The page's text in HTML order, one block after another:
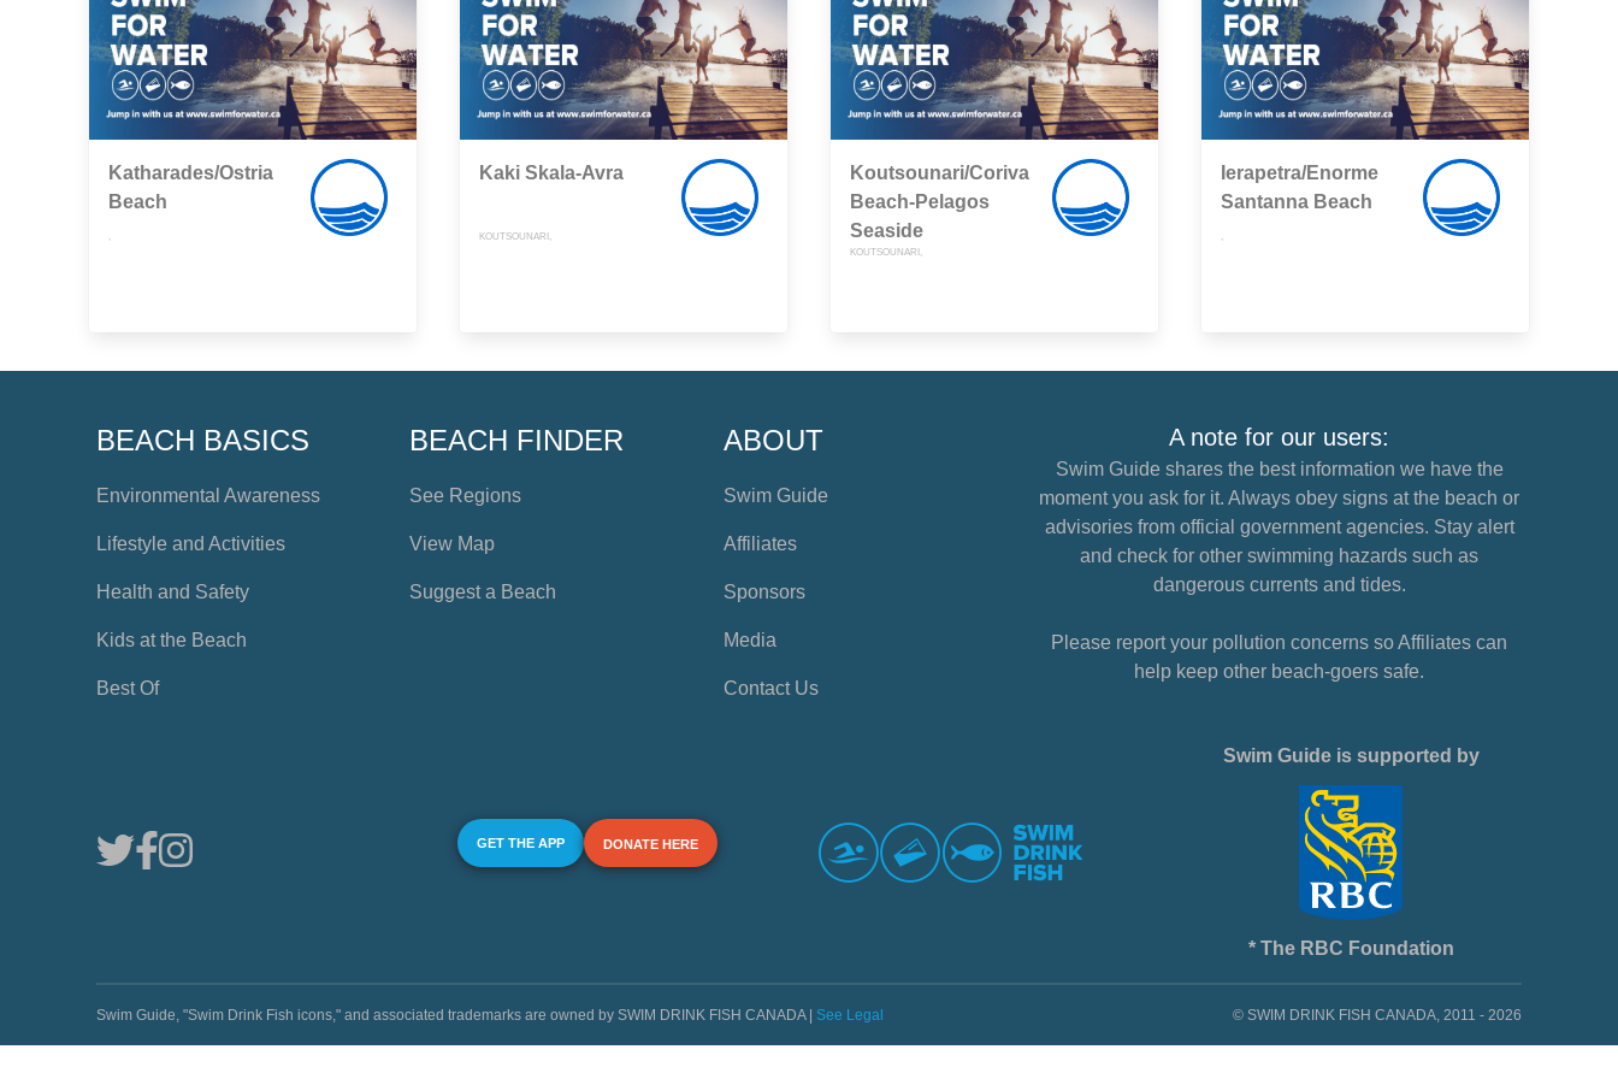
Katharades/Ostria
Beach
Kaki Skala-Avra
KOUTSOUNARI,
Koutsounari/Coriva
Beach-Pelagos
Seaside
KOUTSOUNARI,
Ierapetra/Enorme
Santanna Beach
BEACH BASICS
Environmental Awareness
Lifestyle and Activities
Health and Safety
Kids at the Beach
Best Of
BEACH FINDER
See Regions
View Map
Suggest a Beach
ABOUT
Swim Guide
Affiliates
Sponsors
Media
Contact Us
A note for our users:
Swim Guide shares the best information we have the
moment you ask for it. Always obey signs at the beach or
advisories from official government agencies. Stay alert
and check for other swimming hazards such as
dangerous currents and tides.
Please report your pollution concerns so Affiliates can
help keep other beach-goers safe.
GET THE APP DONATE HERE
Swim Guide is supported by
* The RBC Foundation
Swim Guide, "Swim Drink Fish icons," and associated trademarks are owned by SWIM DRINK FISH CANADA | See Legal © SWIM DRINK FISH CANADA, 2011 - 2026